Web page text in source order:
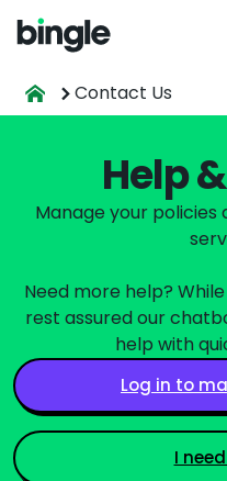
Contact Us
Help
Manage your
Need more help?
rest assured our
help with
Log in to
I